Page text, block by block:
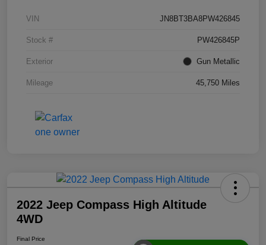
VIN JN8BT3BA8PW426845
Stock # PW426845P
Exterior Gun Metallic
Mileage 45,750 Miles
2022 Jeep Compass High Altitude
4WD
Final Price